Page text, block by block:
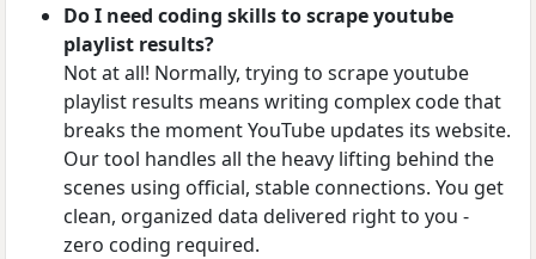
Do I need coding skills to scrape youtube
playlist results?
Not at all! Normally, trying to scrape youtube
playlist results means writing complex code that
breaks the moment YouTube updates its website.
Our tool handles all the heavy lifting behind the
scenes using official, stable connections. You get
clean, organized data delivered right to you -
zero coding required.